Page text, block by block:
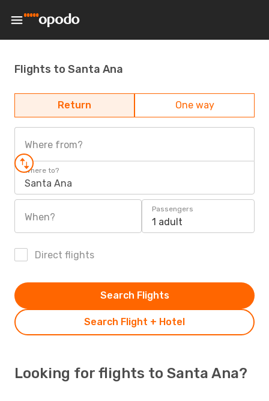
Flights to Santa Ana
Return One way
Where from?
Where to?
Santa Ana
When?
Passengers
1 adult
Direct flights
Search Flight + Hotel
Search Flights
Looking for flights to Santa Ana?